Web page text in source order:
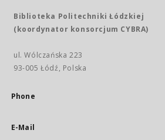
Biblioteka Politechniki Łódzkiej
(koordynator konsorcjum CYBRA)
ul. Wólczańska 223
93-005 Łódź, Polska
Phone
E-Mail